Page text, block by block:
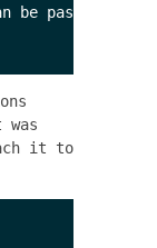
be passed as
it to